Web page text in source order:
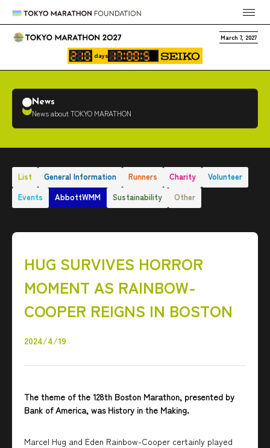
March 7, 2027
days
News
News about TOKYO MARATHON
List General Information Runners Charity
Volunteer
Events
AbbottWMM Sustainability Other
HUG SURVIVES HORROR
MOMENT AS RAINBOW-
COOPER REIGNS IN BOSTON
2024/4/19
The theme of the 128th Boston Marathon, presented by
Bank of America, was History in the Making.
Marcel Hug and Eden Rainbow-Cooper certainly played